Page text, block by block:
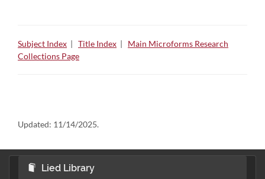
Subject Index | Title Index | Main Microforms Research
Collections Page
Updated: 11/14/2025.
Lied Library